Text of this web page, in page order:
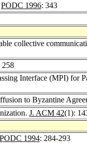
PODC 1996: 343
collective
258
Interface (MPI) for
to Byzantine
J. ACM 42(1):
PODC 1994: 284-293